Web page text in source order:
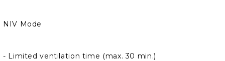
NIV Mode
- Limited ventilation time (max. 30 min.)